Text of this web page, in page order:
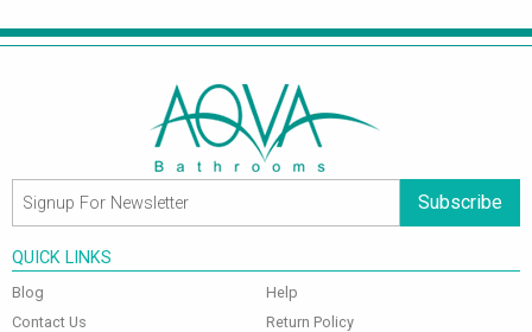
Subscribe
QUICK LINKS
Blog
Contact Us
Help
Return Policy